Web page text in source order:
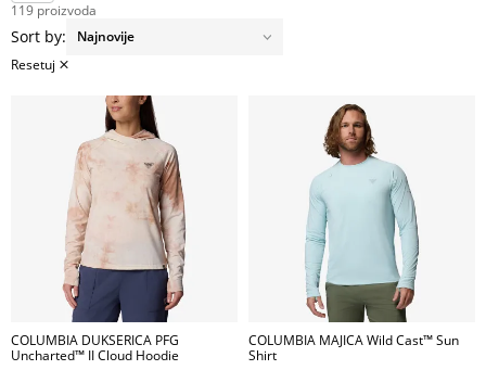
119 proizvoda
Sort by:
Resetuj
COLUMBIA DUKSERICA PFG
Uncharted™ II Cloud Hoodie
COLUMBIA MAJICA Wild Cast™ Sun
Shirt